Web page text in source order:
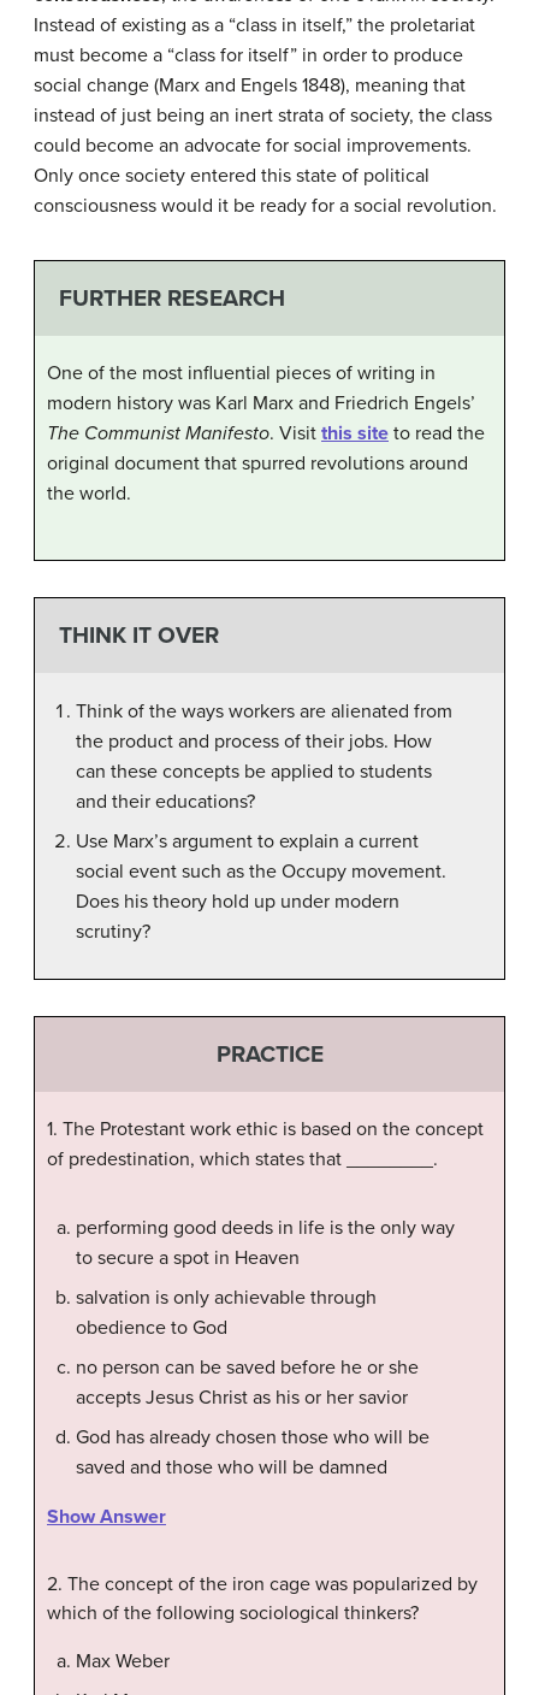
Instead of existing as a “class in itself,” the proletariat
must become a “class for itself” in order to produce
social change (Marx and Engels 1848), meaning that
instead of just being an inert strata of society, the class
could become an advocate for social improvements.
Only once society entered this state of political
consciousness would it be ready for a social revolution.
FURTHER RESEARCH
One of the most influential pieces of writing in
modern history was Karl Marx and Friedrich Engels’
The Communist Manifesto. Visit this site to read the
original document that spurred revolutions around
the world.
THINK IT OVER
Think of the ways workers are alienated from
the product and process of their jobs. How
can these concepts be applied to students
and their educations?
Use Marx’s argument to explain a current
social event such as the Occupy movement.
Does his theory hold up under modern
scrutiny?
PRACTICE
1. The Protestant work ethic is based on the concept
of predestination, which states that ________.
performing good deeds in life is the only way
to secure a spot in Heaven
salvation is only achievable through
obedience to God
no person can be saved before he or she
accepts Jesus Christ as his or her savior
God has already chosen those who will be
saved and those who will be damned
Show Answer
2. The concept of the iron cage was popularized by
which of the following sociological thinkers?
Max Weber